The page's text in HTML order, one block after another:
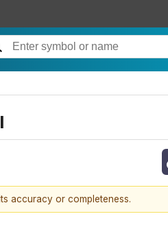
accuracy or completeness.